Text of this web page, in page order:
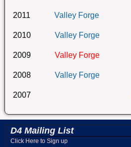
2011Valley Forge
2010Valley Forge
2009Valley Forge
2008Valley Forge
2007
D4 Mailing List
Click Here to Sign up